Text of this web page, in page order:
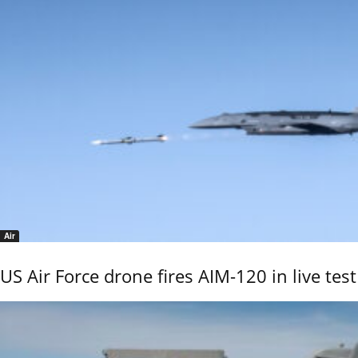
Air
US Air Force drone fires AIM-120 in live test